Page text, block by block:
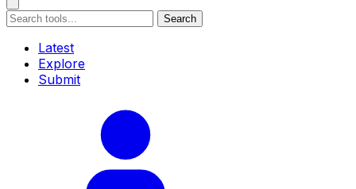
Search
Latest
Explore
Submit